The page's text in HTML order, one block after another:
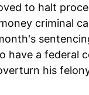
to halt
criminal
have a federal
his